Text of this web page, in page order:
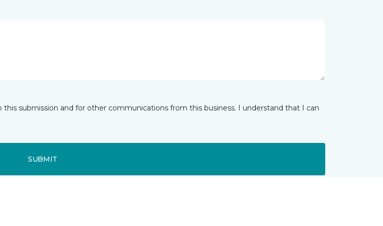
submission and for other communications from this business. I understand that I can
SUBMIT